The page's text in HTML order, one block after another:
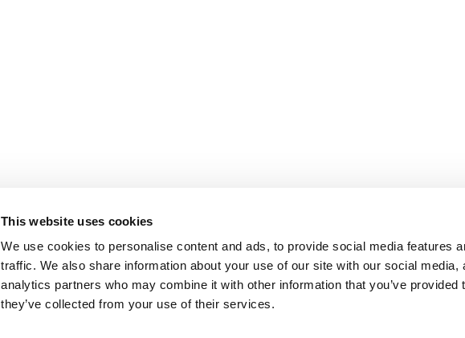
This website uses cookies
We use cookies to personalise content and ads, to provide social media features
traffic. We also share information about your use of our site with our social media,
analytics partners who may combine it with other information that you’ve provided
they’ve collected from your use of their services.